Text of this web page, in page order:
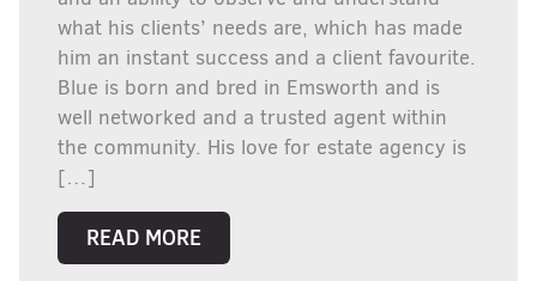
what his clients’ needs are, which has made
him an instant success and a client favourite.
Blue is born and bred in Emsworth and is
well networked and a trusted agent within
the community. His love for estate agency is
[…]
READ MORE